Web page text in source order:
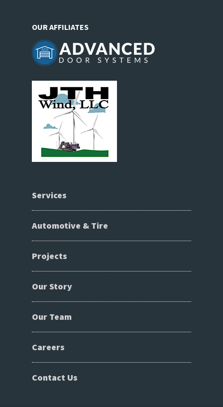
OUR AFFILIATES
Services
Automotive & Tire
Projects
Our Story
Our Team
Careers
Contact Us